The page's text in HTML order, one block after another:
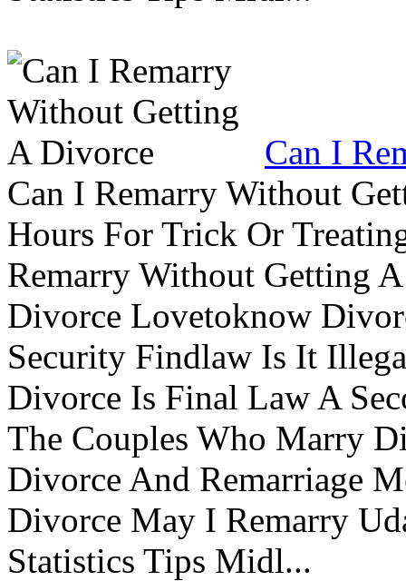
Can I
Can I Remarry Without
Hours For Trick Or
Remarry Without Getting
Divorce Lovetoknow
Security Findlaw Is It
Divorce Is Final Law A
The Couples Who Marry
Divorce And Remarriage
Divorce May I Remarry
Statistics Tips Midl...